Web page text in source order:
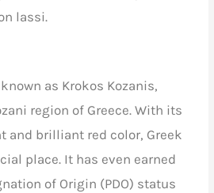
lassi.
as Krokos Kozanis,
region of Greece. With its
and brilliant red color, Greek
place. It has even earned
of Origin (PDO) status